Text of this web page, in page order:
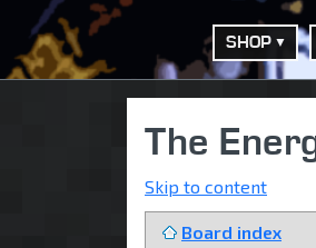
SHOP
The
Skip to content
Board index